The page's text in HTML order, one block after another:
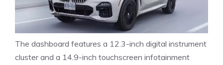
The dashboard features a 12.3-inch digital instrument
cluster and a 14.9-inch touchscreen infotainment